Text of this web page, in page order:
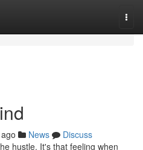
News
Discuss
hustle. It's that feeling when